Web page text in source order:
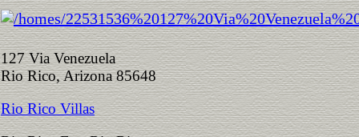
127 Via Venezuela
Rio Rico, Arizona 85648
Rio Rico Villas